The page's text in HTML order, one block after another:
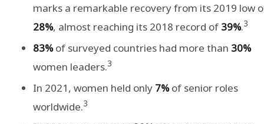
marks a remarkable recovery from its 2019 low
28%, almost reaching its 2018 record of 39%.3
83%of surveyed countries had more than 30%
women leaders.3
In 2021, women held only 7%of senior roles
worldwide.3